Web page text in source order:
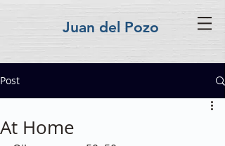
Juan del Pozo
Post
At Home